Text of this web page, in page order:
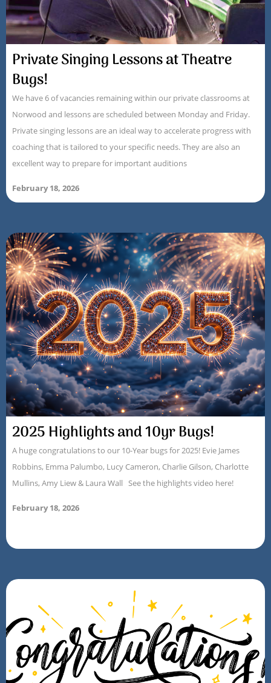
Private Singing Lessons at Theatre
Bugs!
We have 6 of vacancies remaining within our private classrooms at
Norwood and lessons are scheduled between Monday and Friday.
Private singing lessons are an ideal way to accelerate progress with
coaching that is tailored to your specific needs. They are also an
excellent way to prepare for important auditions
February 18, 2026
2025 Highlights and 10yr Bugs!
A huge congratulations to our 10-Year bugs for 2025! Evie James
Robbins, Emma Palumbo, Lucy Cameron, Charlie Gilson, Charlotte
Mullins, Amy Liew & Laura Wall See the highlights video here!
February 18, 2026